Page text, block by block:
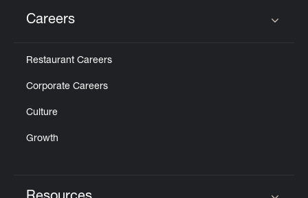
Careers
Restaurant Careers
Corporate Careers
Culture
Growth